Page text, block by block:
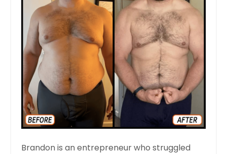
Brandon is an entrepreneur who struggled